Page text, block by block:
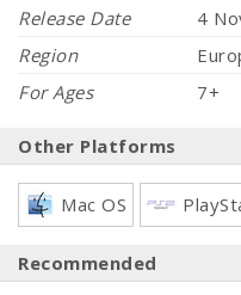
Release Date
4
Region
For Ages
7+
Other Platforms
Mac OS
Recommended